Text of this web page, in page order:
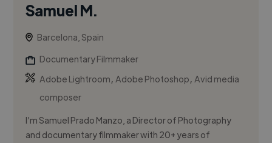
Samuel M.
Barcelona, Spain
Documentary Filmmaker
Adobe Lightroom,Adobe Photoshop,Avid media
composer
I’m Samuel Prado Manzo, a Director of Photography
and documentary filmmaker with 20+ years of